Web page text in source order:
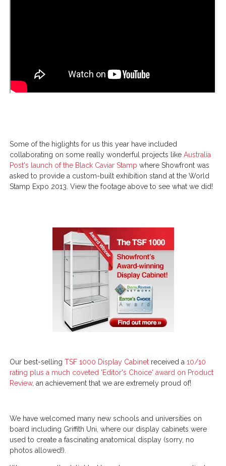
Some of the higlights for us this year have included
collaborating on some really wonderful projects likeAustralia
Post's launch of the Black Caviar Stamp where Showfront was
asked to provide a custom-built exhibition stand at the World
Stamp Expo 2013. View the footage above to see what we did!
Our best-selling TSF 1000 Display Cabinet received a10/10
rating plus a much coveted 'Editor's Choice' award on Product
Review, an achievement that we are extremely proud of!
We have welcomed many new schools and universities on
board including Griffith Uni, where our display cabinets were
used to create a fascinating anatomical display (sorry, no
photos allowed!).